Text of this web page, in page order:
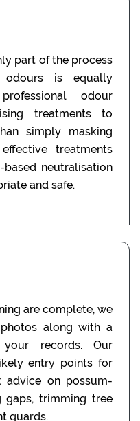
part of the process
is equally
odour
treatments to
simply masking
treatments
neutralisation
and safe.
are complete, we
along with a
records. Our
entry points for
advice on possum-
gaps, trimming tree
guards.